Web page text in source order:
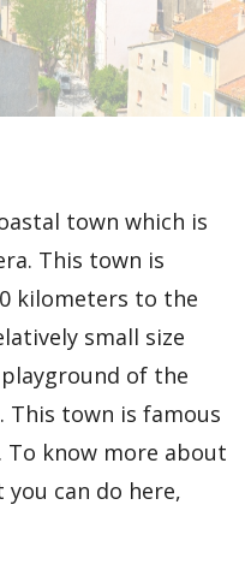
town which is
This town is
kilometers to the
small size
of the
This town is famous
know more about
can do here,